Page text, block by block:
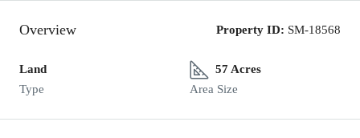
Overview Property ID: SM-18568
Land
Type
57 Acres
Area Size